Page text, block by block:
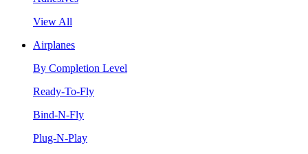
View All
Airplanes
By Completion Level
Ready-To-Fly
Bind-N-Fly
Plug-N-Play